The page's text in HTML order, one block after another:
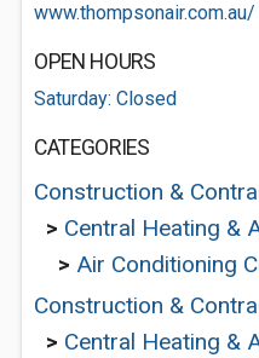
www.thompsonair.com.au/
OPEN HOURS
Saturday: Closed
CATEGORIES
Construction &
> Central Heating &
> Air Conditioning
Construction &
> Central Heating &